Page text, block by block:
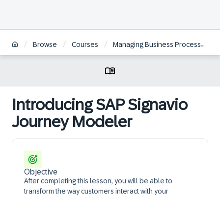
/ Browse / Courses / Managing Business Processes with SAP Signavio Solutions | ZH
Introducing SAP Signavio
Journey Modeler
Objective
After completing this lesson, you will be able to
transform the way customers interact with your